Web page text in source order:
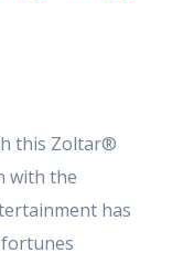
this Zoltar®
with the
has